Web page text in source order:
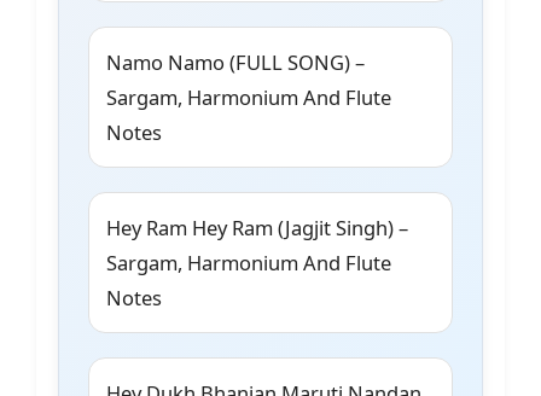
Namo Namo (FULL SONG) –
Sargam, Harmonium And Flute
Notes
Hey Ram Hey Ram (Jagjit Singh) –
Sargam, Harmonium And Flute
Notes